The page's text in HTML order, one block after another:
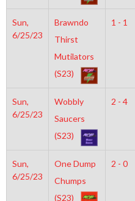
Sun,
6/25/23
Brawndo
Thirst
Mutilators
(S23)
1 - 1
Sun,
6/25/23
Wobbly
Saucers
(S23)
2 - 4
Sun,
6/25/23
One Dump
Chumps
(S23)
2 - 0